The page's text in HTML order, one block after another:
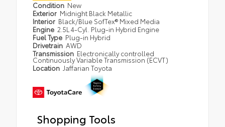
Condition New
Exterior Midnight Black Metallic
Interior Black/Blue SofTex® Mixed Media
Engine 2.5L 4-Cyl. Plug-in Hybrid Engine
Fuel Type Plug-in Hybrid
Drivetrain AWD
Transmission Electronically controlled
Continuously Variable Transmission (ECVT)
Location Jaffarian Toyota
Shopping Tools